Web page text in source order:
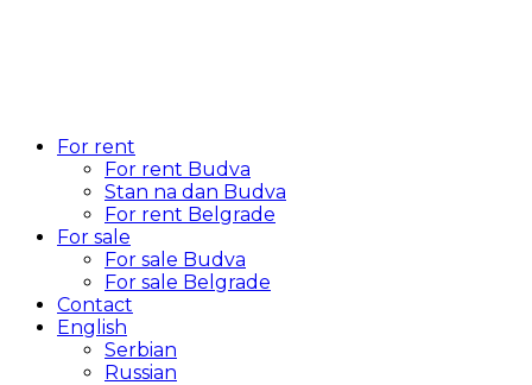
For rent
For rent Budva
Stan na dan Budva
For rent Belgrade
For sale
For sale Budva
For sale Belgrade
Contact
English
Serbian
Russian